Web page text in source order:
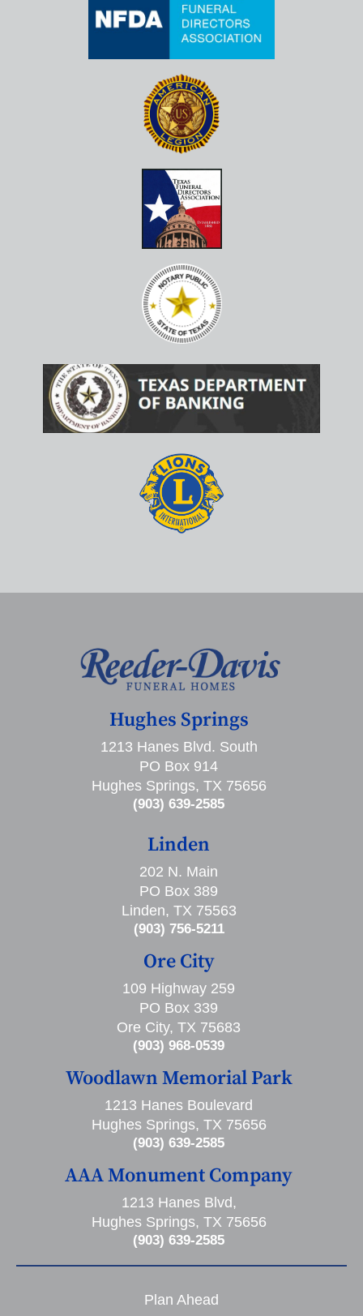
Hughes Springs
1213 Hanes Blvd. South
PO Box 914
Hughes Springs, TX 75656
(903) 639-2585
Linden
202 N. Main
PO Box 389
Linden, TX 75563
(903) 756-5211
Ore City
109 Highway 259
PO Box 339
Ore City, TX 75683
(903) 968-0539
Woodlawn Memorial Park
1213 Hanes Boulevard
Hughes Springs, TX 75656
(903) 639-2585
AAA Monument Company
1213 Hanes Blvd,
Hughes Springs, TX 75656
(903) 639-2585
Plan Ahead